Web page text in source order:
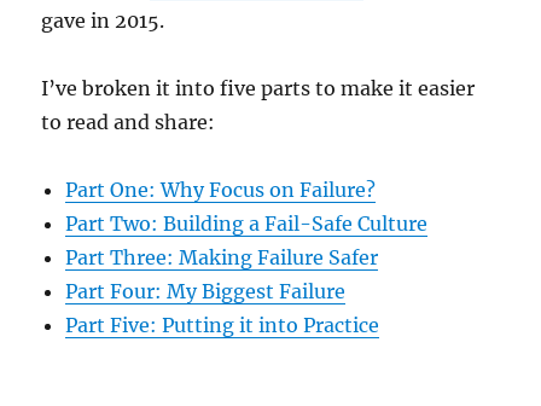
gave in 2015.
I’ve broken it into five parts to make it easier
to read and share:
Part One: Why Focus on Failure?
Part Two: Building a Fail-Safe Culture
Part Three: Making Failure Safer
Part Four: My Biggest Failure
Part Five: Putting it into Practice